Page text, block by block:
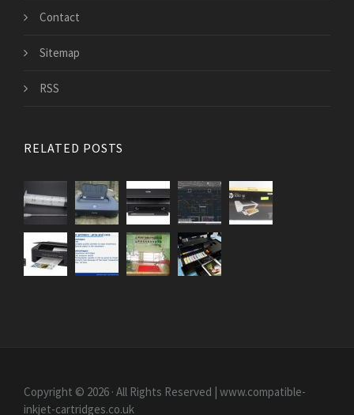
Contact
Sitemap
RSS
RELATED POSTS
Copyright © 2026 · All Rights Reserved | www.compatible-
inkjet-cartridges.co.uk